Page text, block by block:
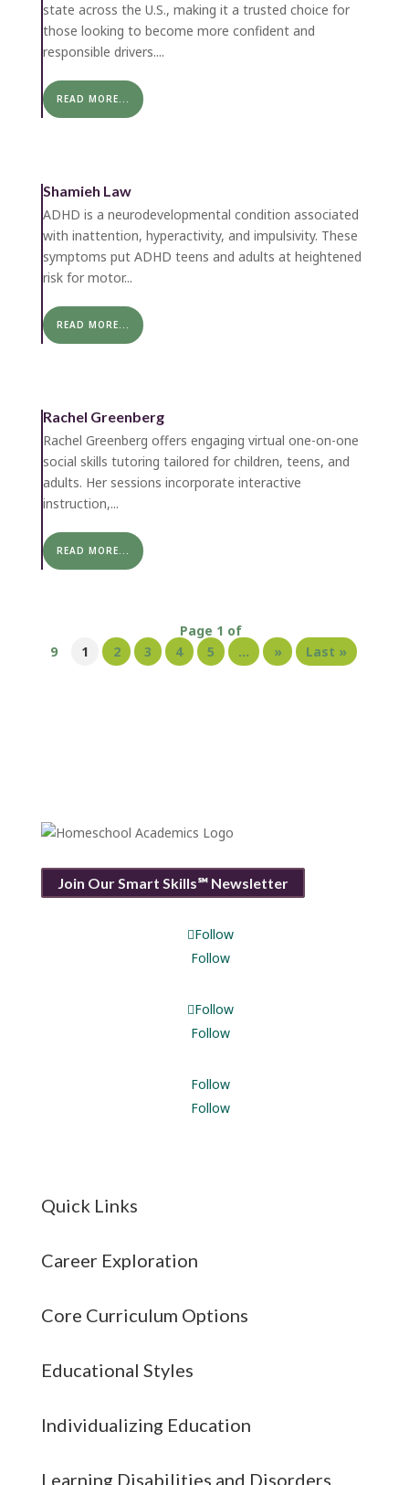
state across the U.S., making it a trusted choice for
those looking to become more confident and
responsible drivers....
READ MORE...
Shamieh Law
ADHD is a neurodevelopmental condition associated
with inattention, hyperactivity, and impulsivity. These
symptoms put ADHD teens and adults at heightened
risk for motor...
READ MORE...
Rachel Greenberg
Rachel Greenberg offers engaging virtual one-on-one
social skills tutoring tailored for children, teens, and
adults. Her sessions incorporate interactive
instruction,...
READ MORE...
Page 1 of
9
1 2 3 4 5 ... » Last »
Join Our Smart Skills℠ Newsletter
Follow
Follow
Follow
Follow
Follow
Follow
Quick Links
Career Exploration
Core Curriculum Options
Educational Styles
Individualizing Education
Learning Disabilities and Disorders